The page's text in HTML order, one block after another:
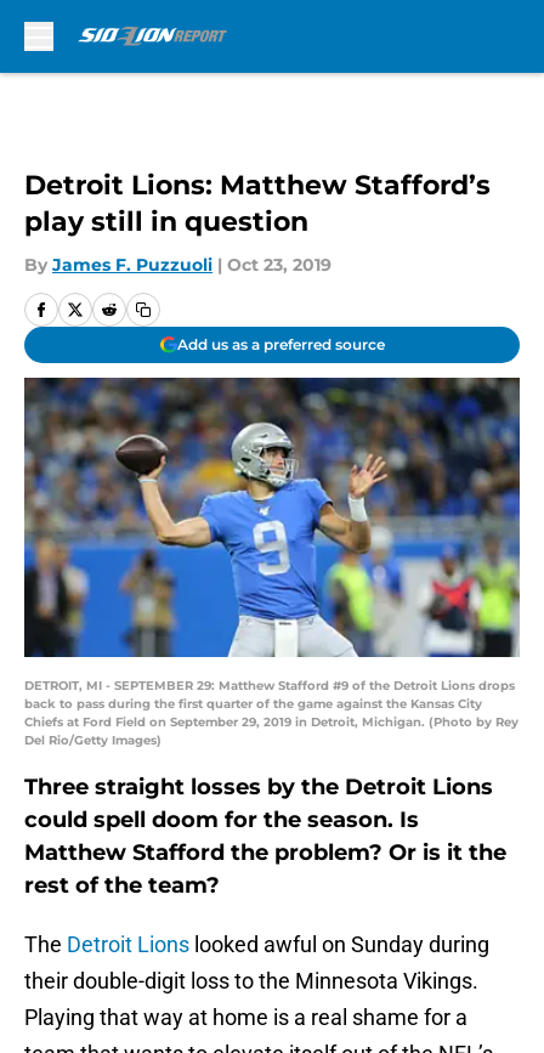
Detroit Lions: Matthew Stafford’s
play still in question
By James F. Puzzuoli | Oct 23, 2019
Add us as a preferred source
DETROIT, MI - SEPTEMBER 29: Matthew Stafford #9 of the Detroit Lions drops
back to pass during the first quarter of the game against the Kansas City
Chiefs at Ford Field on September 29, 2019 in Detroit, Michigan. (Photo by Rey
Del Rio/Getty Images)
Three straight losses by the Detroit Lions
could spell doom for the season. Is
Matthew Stafford the problem? Or is it the
rest of the team?
The Detroit Lions looked awful on Sunday during
their double-digit loss to the Minnesota Vikings.
Playing that way at home is a real shame for a